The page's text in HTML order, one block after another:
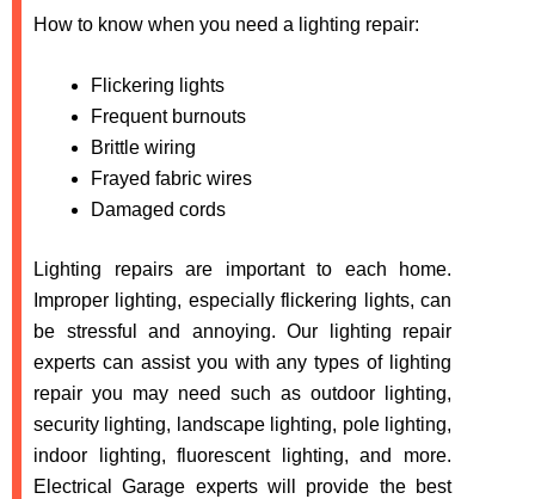
How to know when you need a lighting repair:
Flickering lights
Frequent burnouts
Brittle wiring
Frayed fabric wires
Damaged cords
Lighting repairs are important to each home.
Improper lighting, especially flickering lights, can
be stressful and annoying. Our lighting repair
experts can assist you with any types of lighting
repair you may need such as outdoor lighting,
security lighting, landscape lighting, pole lighting,
indoor lighting, fluorescent lighting, and more.
Electrical Garage experts will provide the best